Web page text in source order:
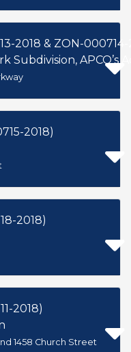
2018 & ZON-000714-
Subdivision,
2018)
2018)
2018)
1458 Church Street